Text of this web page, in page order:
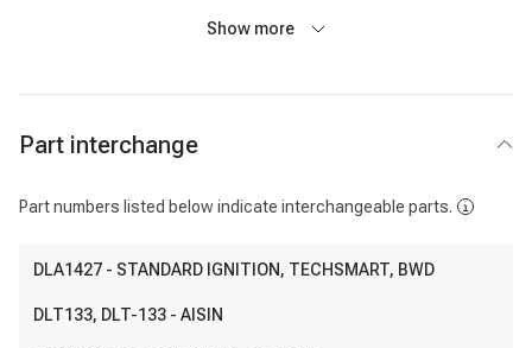
Show more
Part interchange
Part numbers listed below indicate interchangeable parts.
DLA1427 - STANDARD IGNITION, TECHSMART, BWD
DLT133, DLT-133 - AISIN